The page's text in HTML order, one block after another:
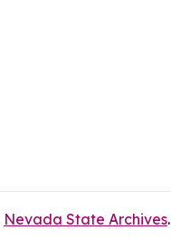
Nevada State Archives.